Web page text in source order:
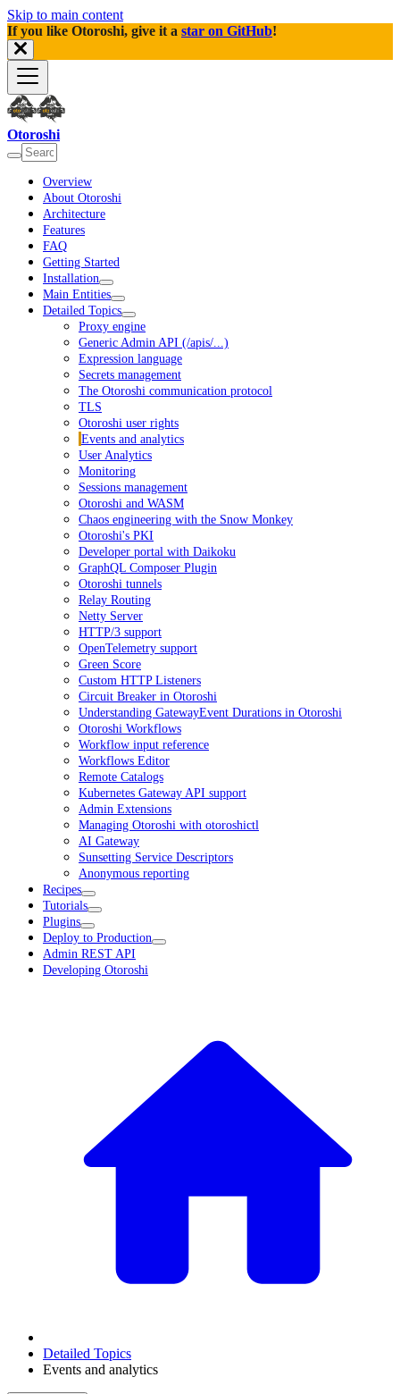
Skip to main content
If you like Otoroshi, give it a star on GitHub!
Otoroshi
Overview
About Otoroshi
Architecture
Features
FAQ
Getting Started
Installation
Main Entities
Detailed Topics
Proxy engine
Generic Admin API (/apis/...)
Expression language
Secrets management
The Otoroshi communication protocol
TLS
Otoroshi user rights
Events and analytics
User Analytics
Monitoring
Sessions management
Otoroshi and WASM
Chaos engineering with the Snow Monkey
Otoroshi's PKI
Developer portal with Daikoku
GraphQL Composer Plugin
Otoroshi tunnels
Relay Routing
Netty Server
HTTP/3 support
OpenTelemetry support
Green Score
Custom HTTP Listeners
Circuit Breaker in Otoroshi
Understanding GatewayEvent Durations in Otoroshi
Otoroshi Workflows
Workflow input reference
Workflows Editor
Remote Catalogs
Kubernetes Gateway API support
Admin Extensions
Managing Otoroshi with otoroshictl
AI Gateway
Sunsetting Service Descriptors
Anonymous reporting
Recipes
Tutorials
Plugins
Deploy to Production
Admin REST API
Developing Otoroshi
Detailed Topics
Events and analytics